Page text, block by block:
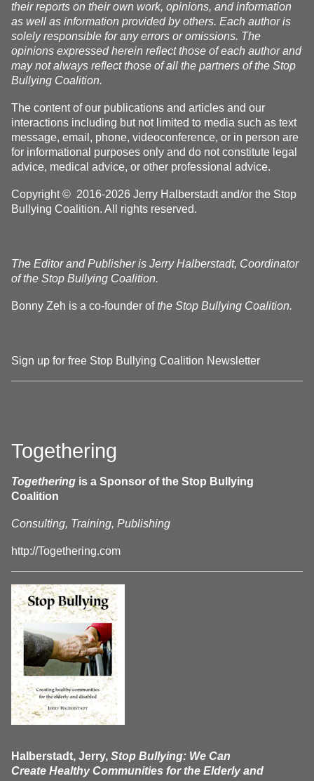
their reports on their own work, opinions, and information
as well as information provided by others. Each author is
solely responsible for any errors or omissions. The
opinions expressed herein reflect those of each author and
may not always reflect those of all the partners of the Stop
Bullying Coalition.
The content of our publications and articles and our
interactions including but not limited to media such as text
message, email, phone, videoconference, or in person are
for informational purposes only and do not constitute legal
advice, medical advice, or other professional advice.
Copyright © 2016-2026 Jerry Halberstadt and/or the Stop
Bullying Coalition. All rights reserved.
The Editor and Publisher is Jerry Halberstadt, Coordinator
of the Stop Bullying Coalition.
Bonny Zeh is a co-founder ofthe Stop Bullying Coalition.
Sign up for free Stop Bullying Coalition Newsletter
Togethering
Togethering is a Sponsor of the Stop Bullying
Coalition
Consulting, Training, Publishing
http://Togethering.com
Halberstadt, Jerry, Stop Bullying: We Can
Create Healthy Communities for the Elderly and